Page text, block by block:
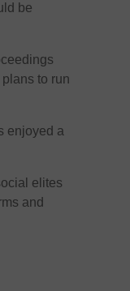
be
to run
enjoyed a
elites
and